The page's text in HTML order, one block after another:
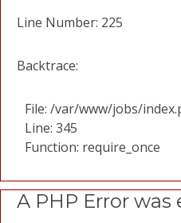
Line Number: 225
Backtrace:
File: /var/www/jobs/
Line: 345
Function: require_once
A PHP Error